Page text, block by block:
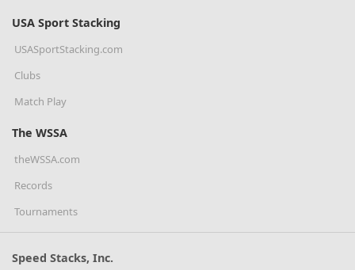
USA Sport Stacking
USASportStacking.com
Clubs
Match Play
The WSSA
theWSSA.com
Records
Tournaments
Speed Stacks, Inc.